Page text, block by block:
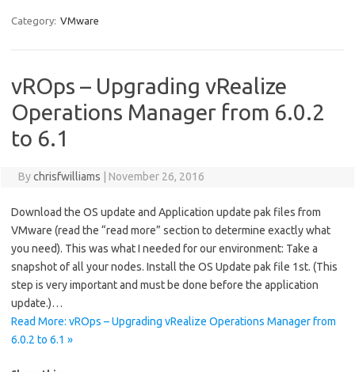
Category: VMware
vROps – Upgrading vRealize
Operations Manager from 6.0.2
to 6.1
Bychrisfwilliams November 26, 2016
Download the OS update and Application update pak files from
VMware (read the “read more” section to determine exactly what
you need). This was what I needed for our environment: Take a
snapshot of all your nodes. Install the OS Update pak file 1st. (This
step is very important and must be done before the application
update.)…
Read More: vROps – Upgrading vRealize Operations Manager from
6.0.2 to 6.1 »